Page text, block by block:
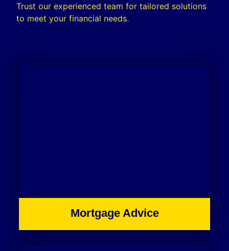
Trust our experienced team for tailored solutions
to meet your financial needs.
Mortgage Advice